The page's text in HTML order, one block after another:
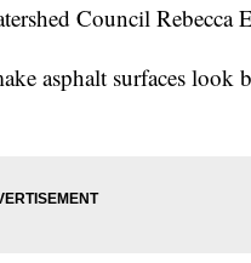
Council Rebecca
asphalt surfaces look